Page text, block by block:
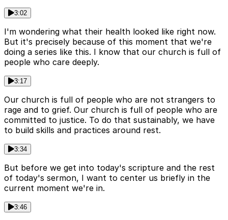
3:02
I'm wondering what their health looked like right now.
But it's precisely because of this moment that we're
doing a series like this. I know that our church is full of
people who care deeply.
3:17
Our church is full of people who are not strangers to
rage and to grief. Our church is full of people who are
committed to justice. To do that sustainably, we have
to build skills and practices around rest.
3:34
But before we get into today's scripture and the rest
of today's sermon, I want to center us briefly in the
current moment we're in.
3:46